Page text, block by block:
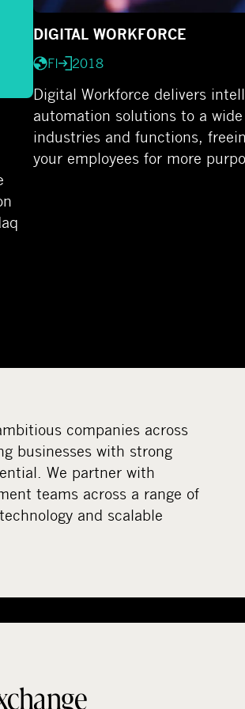
DIGITAL WORKFORCE
FI 2018
Digital Workforce delivers
automation solutions to a
industries and functions,
your employees for more
companies across
businesses with strong
We partner with
teams across a range of
and scalable